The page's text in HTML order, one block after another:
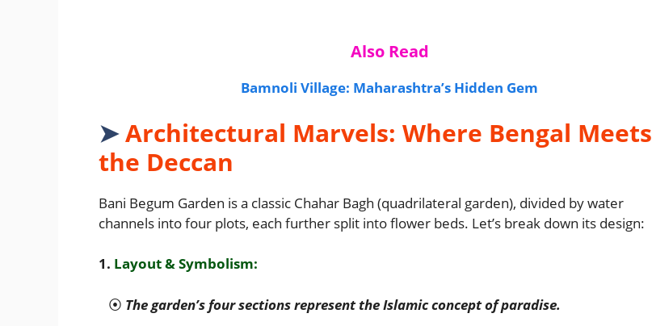
Also Read
Bamnoli Village: Maharashtra’s Hidden Gem
➤Architectural Marvels: Where Bengal Meets
the Deccan
Bani Begum Garden is a classic Chahar Bagh (quadrilateral garden), divided by water
channels into four plots, each further split into flower beds. Let’s break down its design:
1. Layout & Symbolism:
⦿ The garden’s four sections represent the Islamic concept of paradise.